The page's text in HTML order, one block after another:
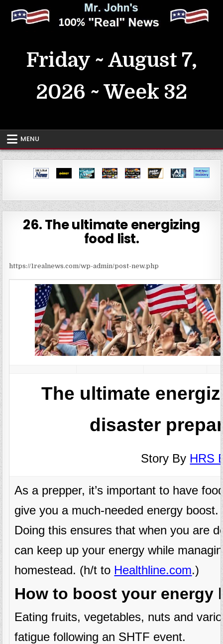
content
Friday ~ August 7,
2026 ~ Week 32
MENU
26. The ultimate energizing
food list.
https://1realnews.com/wp-admin/post-new.php
The ultimate
disaster
Story By HRS
As a prepper, it’s important to have
give you a much-needed energy boost.
Doing this ensures that when you are
can keep up your energy while
homestead. (h/t to Healthline.com.)
How to boost your energy
Eating fruits, vegetables, nuts and
fatigue following an SHTF event.